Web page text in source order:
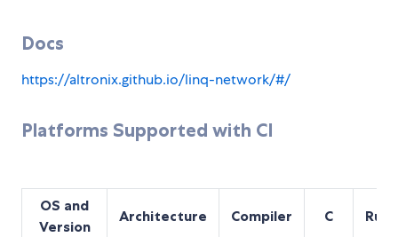
Docs
https://altronix.github.io/linq-network/#/
Platforms Supported with CI
OS and
Version
Architecture Compiler C Rust